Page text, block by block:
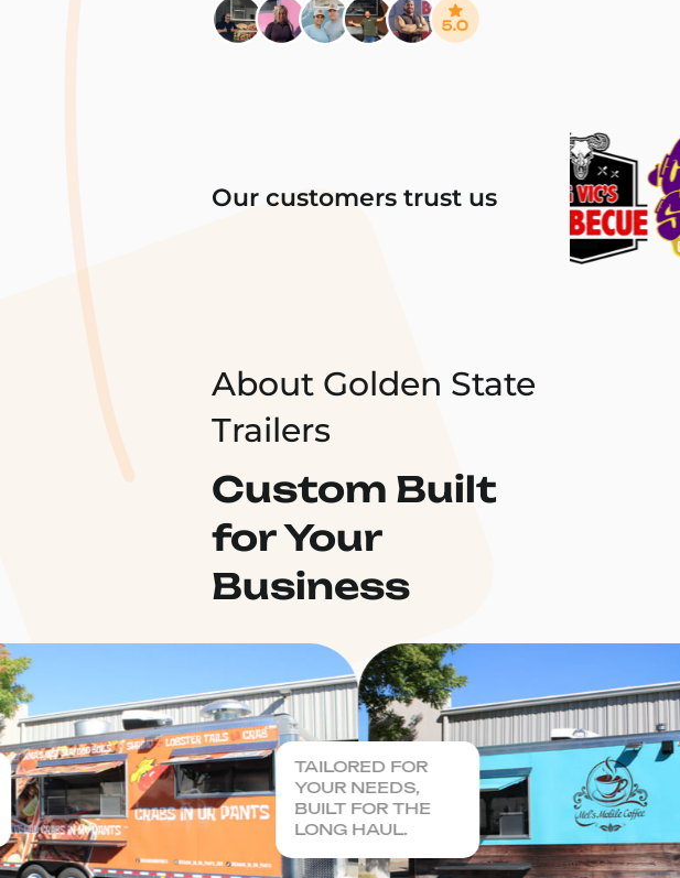
Our customers trust us
About Golden State
Trailers
Custom Built
for Your
Business
TAILORED FOR
YOUR NEEDS,
BUILT FOR THE
LONG HAUL.